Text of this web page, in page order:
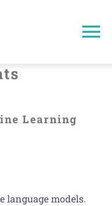
Learning
language models.